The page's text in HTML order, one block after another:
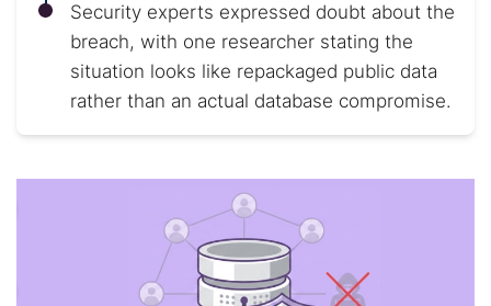
Security experts expressed doubt about the
breach, with one researcher stating the
situation looks like repackaged public data
rather than an actual database compromise.